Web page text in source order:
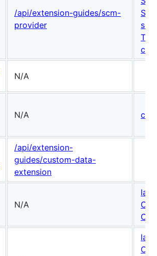
/api/extension-guides/scm-
provider
N/A
N/A
/api/extension-
guides/custom-data-
extension
N/A